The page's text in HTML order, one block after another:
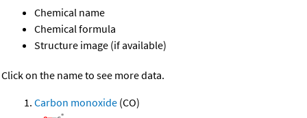
Chemical name
Chemical formula
Structure image (if available)
Click on the name to see more data.
Carbon monoxide (CO)